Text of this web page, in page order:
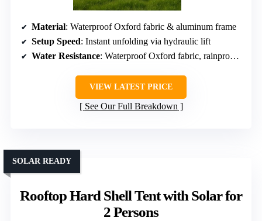
Material: Waterproof Oxford fabric & aluminum frame
Setup Speed: Instant unfolding via hydraulic lift
Water Resistance: Waterproof Oxford fabric, rainproof, windproof
VIEW LATEST PRICE
See Our Full Breakdown
Rooftop Hard Shell Tent with Solar for
2 Persons
SOLAR READY